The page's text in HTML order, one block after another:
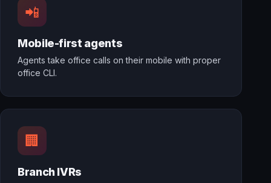
📲
Mobile-first agents
Agents take office calls on their mobile with proper
office CLI.
🏢
Branch IVRs